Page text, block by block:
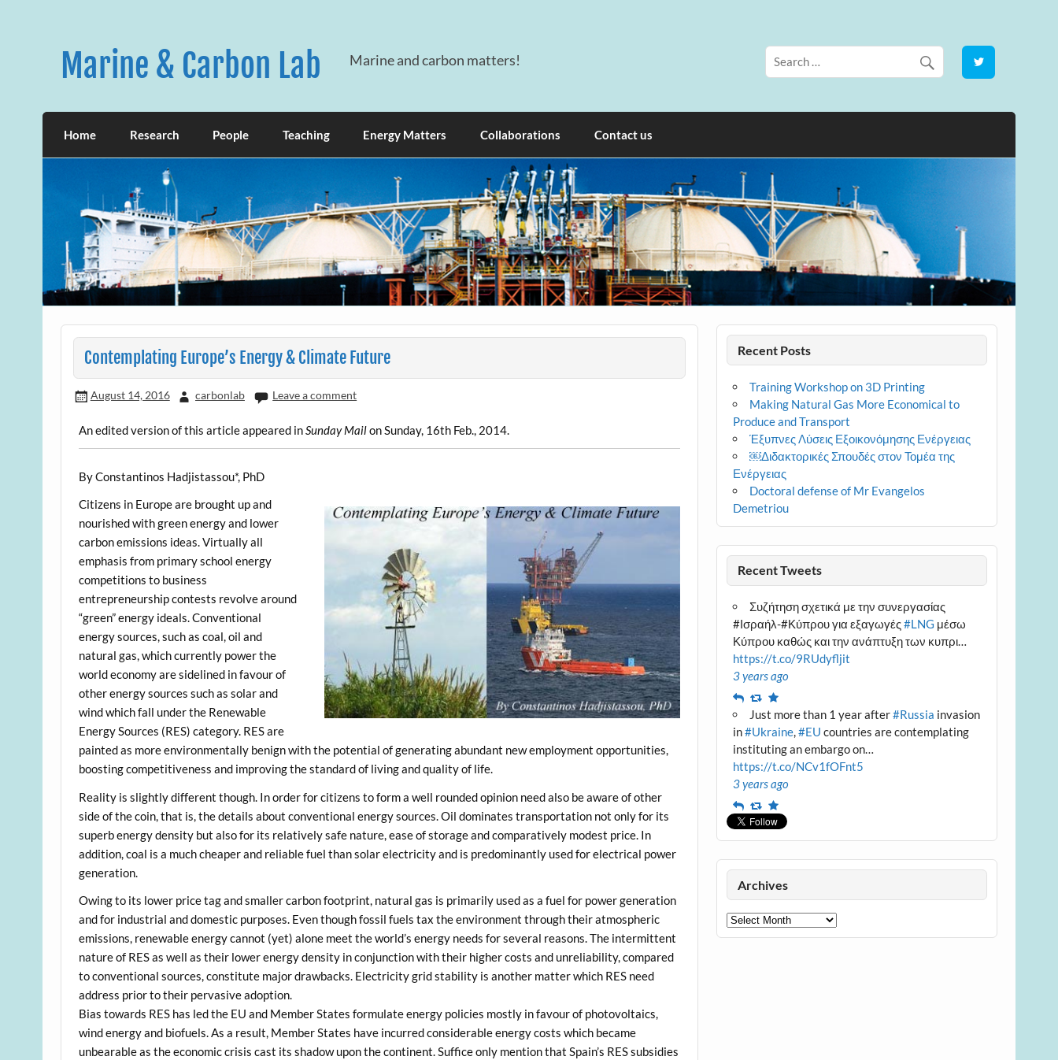
Marine & Carbon Lab Marine and carbon matters!
Home Research People Teaching Energy Matters Collaborations Contact us
Contemplating Europe’s Energy & Climate Future
August 14, 2016 carbonlab Leave a comment
An edited version of this article appeared in Sunday Mailon Sunday, 16th Feb., 2014.
By Constantinos Hadjistassou*, PhD
Citizens in Europe are brought up and
nourished with green energy and lower
carbon emissions ideas. Virtually all
emphasis from primary school energy
competitions to business
entrepreneurship contests revolve around
“green” energy ideals. Conventional
energy sources, such as coal, oil and
natural gas, which currently power the
world economy are sidelined in favour of
other energy sources such as solar and
wind which fall under the Renewable
Energy Sources (RES) category. RES are
painted as more environmentally benign with the potential of generating abundant new employment opportunities,
boosting competitiveness and improving the standard of living and quality of life.
Reality is slightly different though. In order for citizens to form a well rounded opinion need also be aware of other
side of the coin, that is, the details about conventional energy sources. Oil dominates transportation not only for its
superb energy density but also for its relatively safe nature, ease of storage and comparatively modest price. In
addition, coal is a much cheaper and reliable fuel than solar electricity and is predominantly used for electrical power
generation.
Owing to its lower price tag and smaller carbon footprint, natural gas is primarily used as a fuel for power generation
and for industrial and domestic purposes. Even though fossil fuels tax the environment through their atmospheric
emissions, renewable energy cannot (yet) alone meet the world’s energy needs for several reasons. The intermittent
nature of RES as well as their lower energy density in conjunction with their higher costs and unreliability, compared
to conventional sources, constitute major drawbacks. Electricity grid stability is another matter which RES need
address prior to their pervasive adoption.
Bias towards RES has led the EU and Member States formulate energy policies mostly in favour of photovoltaics,
wind energy and biofuels. As a result, Member States have incurred considerable energy costs which became
unbearable as the economic crisis cast its shadow upon the continent. Suffice only mention that Spain’s RES subsidies
Recent Posts
Training Workshop on 3D Printing
Making Natural Gas More Economical to
Produce and Transport
Έξυπνες Λύσεις Εξοικονόμησης Ενέργειας
￼Διδακτορικές Σπουδές στον Τομέα της
Ενέργειας
Doctoral defense of Mr Evangelos
Demetriou
Recent Tweets
Συζήτηση σχετικά με την συνεργασίας
#Ισραήλ-#Κύπρου για εξαγωγές#LNG μέσω
Κύπρου καθώς και την ανάπτυξη των κυπρι…
https://t.co/9RUdyfljit
3 years ago
ReplyRetweet
Favourite
Just more than 1 year after#Russia invasion
in#Ukraine,#EU countries are contemplating
instituting an embargo on…
https://t.co/NCv1fOFnt5
3 years ago
ReplyRetweet
Favourite
Archives
Archives